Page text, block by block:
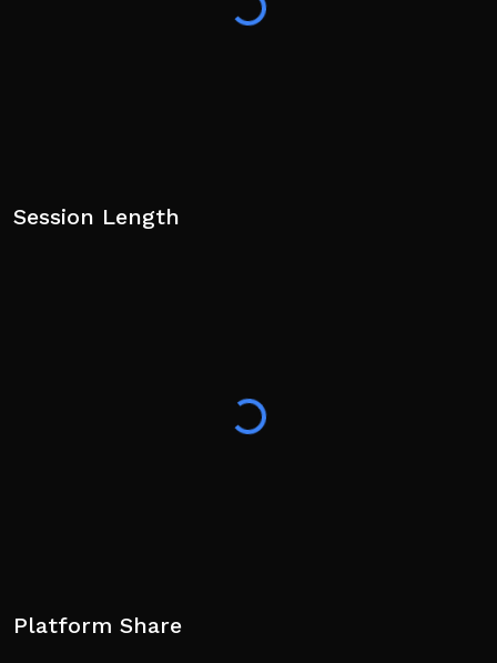
Session Length
Platform Share